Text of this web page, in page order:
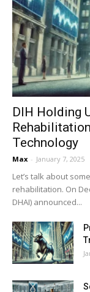
DIH Holding
Technology
Max - January 7, 2025
Let’s talk about
rehabilitation. On
DHAI) announced...